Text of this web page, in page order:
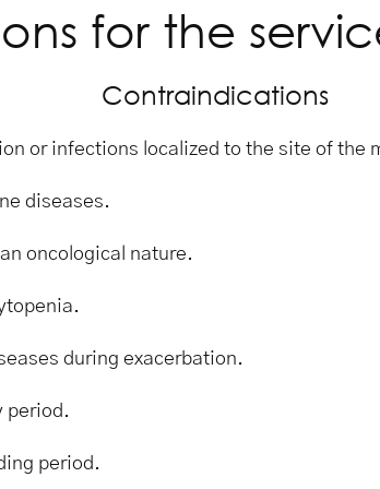
for the
Contraindications
or infections localized to the site of the
diseases.
an oncological nature.
during exacerbation.
period.
period.